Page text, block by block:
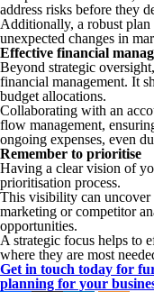
address risks before they
Additionally, a robust plan
unexpected changes in
Effective financial
Beyond strategic
financial management. It
budget allocations.
Collaborating with an
flow management,
ongoing expenses, even
Remember to prioritise
Having a clear vision of
prioritisation process.
This visibility can uncover
marketing or competitor
opportunities.
A strategic focus helps to
where they are most
Get in touch today for
planning for your